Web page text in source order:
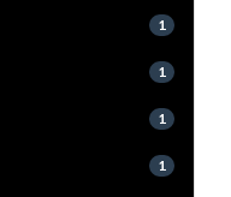
1
1
1
1